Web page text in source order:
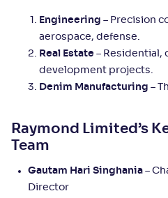
Engineering – Precision
aerospace, defense.
Real Estate – Residential,
development projects.
Denim Manufacturing –
Raymond Limited’s
Team
Gautam Hari Singhania –
Director